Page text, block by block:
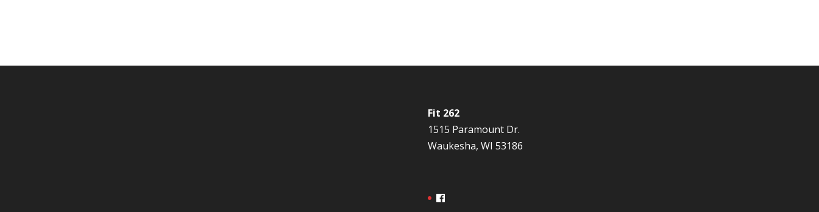
Fit 262
1515 Paramount Dr.
Waukesha, WI 53186